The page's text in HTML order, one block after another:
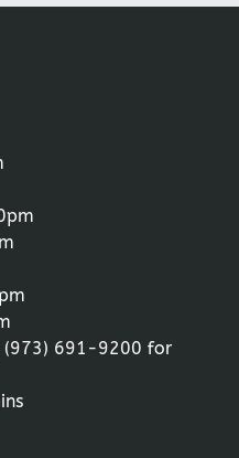
(973) 691-9200 for